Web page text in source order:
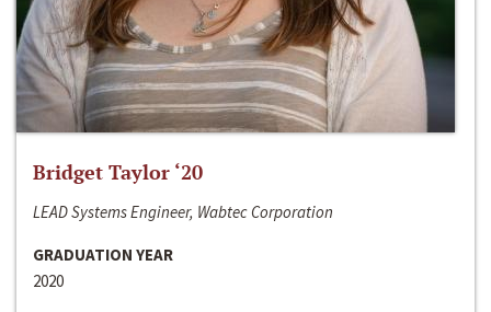
Bridget Taylor ‘20
LEAD Systems Engineer, Wabtec Corporation
GRADUATION YEAR
2020